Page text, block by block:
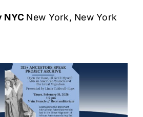
NYC New York, New York